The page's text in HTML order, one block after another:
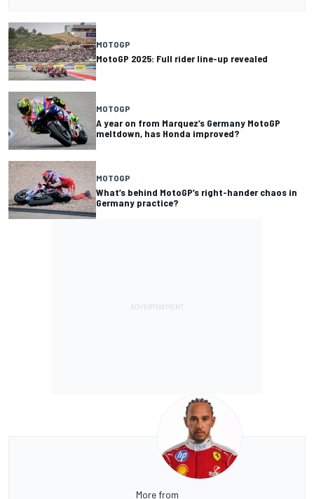
MOTOGP
MotoGP 2025: Full rider line-up revealed
MOTOGP
A year on from Marquez’s Germany MotoGP
meltdown, has Honda improved?
MOTOGP
What’s behind MotoGP’s right-hander chaos in
Germany practice?
More from